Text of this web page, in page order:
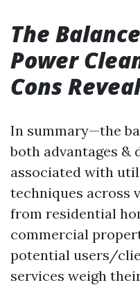
The
Power
Cons
In summary—the
both advantages &
associated with
techniques across
from residential
commercial
potential users/
services weigh